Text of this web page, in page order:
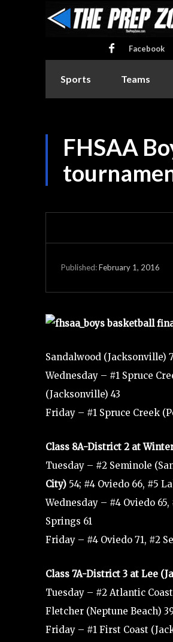
Facebook
Sports Teams
FHSAA
Published:February 1, 2016
Sandalwood (Jacksonville)
Wednesday – #1 Spruce
(Jacksonville) 43
Friday – #1 Spruce Creek
Class 8A-District 2 at
Tuesday – #2 Seminole
City) 54; #4 Oviedo 66, #5
Wednesday – #4 Oviedo
Springs 61
Friday – #4 Oviedo 71, #2
Class 7A-District 3 at Lee
Tuesday – #2 Atlantic
Fletcher (Neptune Beach)
Friday – #1 First Coast